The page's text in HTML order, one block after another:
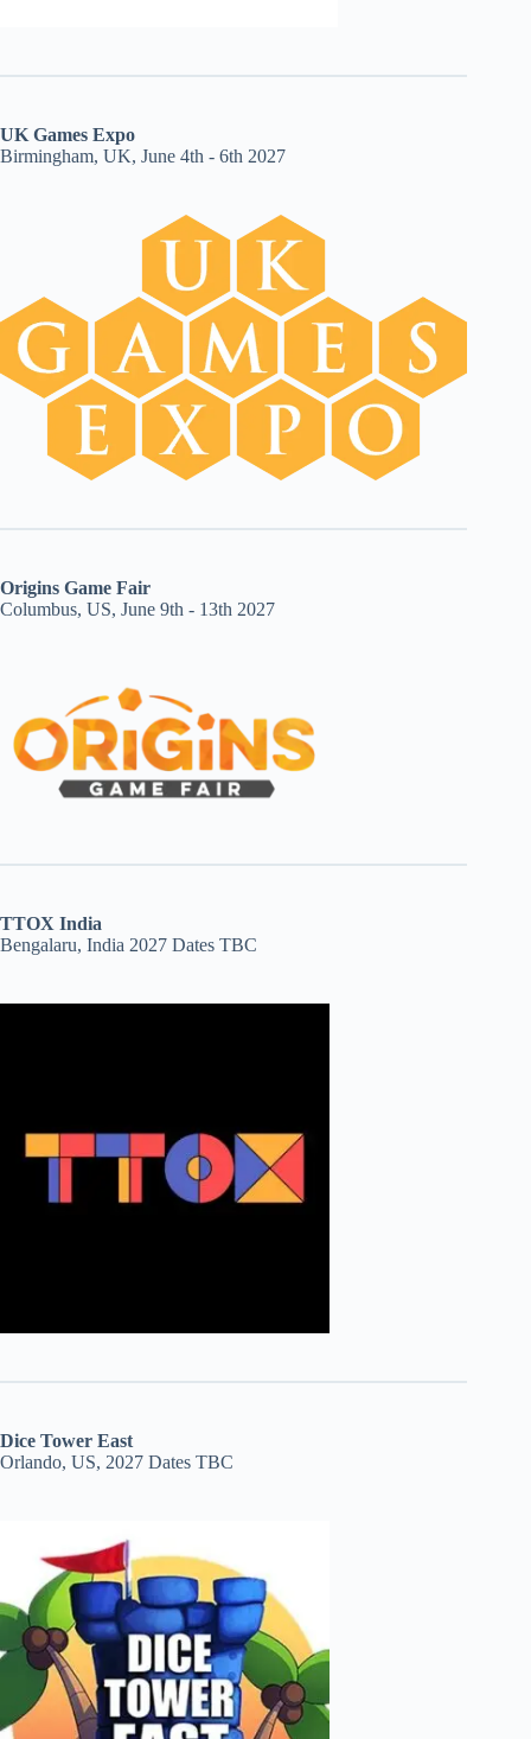
UK Games Expo
Birmingham, UK, June 4th - 6th 2027
Origins Game Fair
Columbus, US, June 9th - 13th 2027
TTOX India
Bengalaru, India 2027 Dates TBC
Dice Tower East
Orlando, US, 2027 Dates TBC